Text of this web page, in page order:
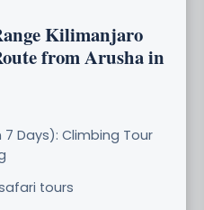
Kilimanjaro
from Arusha in
7 Days): Climbing Tour
tours